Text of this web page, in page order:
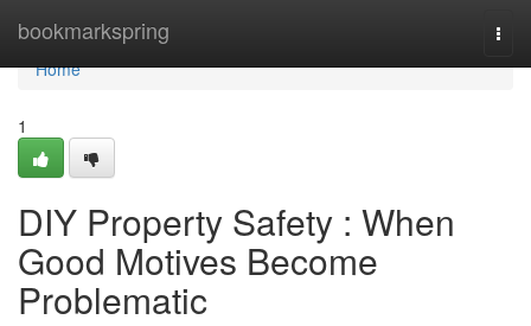
bookmarkspring
Home
Home
1
DIY Property Safety : When
Good Motives Become
Problematic